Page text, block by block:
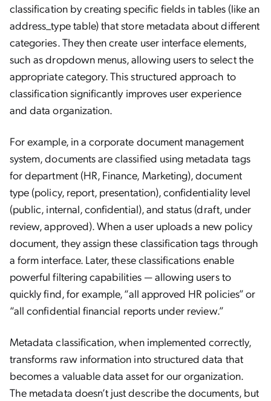
classification by creating specific fields in tables (like an
address_type table) that store metadata about different
categories. They then create user interface elements,
such as dropdown menus, allowing users to select the
appropriate category. This structured approach to
classification significantly improves user experience
and data organization.
For example, in a corporate document management
system, documents are classified using metadata tags
for department (HR, Finance, Marketing), document
type (policy, report, presentation), confidentiality level
(public, internal, confidential), and status (draft, under
review, approved). When a user uploads a new policy
document, they assign these classification tags through
a form interface. Later, these classifications enable
powerful filtering capabilities — allowing users to
quickly find, for example, “all approved HR policies” or
“all confidential financial reports under review.”
Metadata classification, when implemented correctly,
transforms raw information into structured data that
becomes a valuable data asset for our organization.
The metadata doesn’t just describe the documents, but